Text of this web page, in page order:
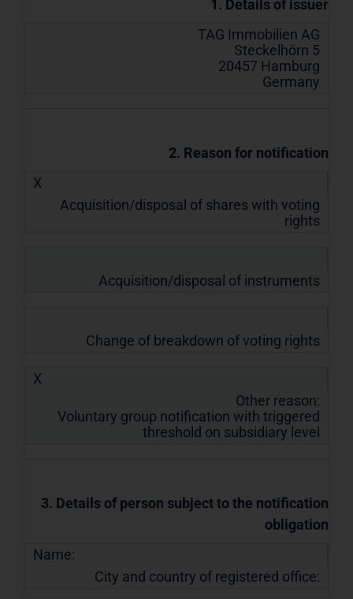
1. Details of issuer
TAG Immobilien AG
Steckelhörn 5
20457 Hamburg
Germany
2. Reason for notification
X
Acquisition/disposal of shares with voting
rights
Acquisition/disposal of instruments
Change of breakdown of voting rights
X
Other reason:
Voluntary group notification with triggered
threshold on subsidiary level
3. Details of person subject to the notification
obligation
Name:
City and country of registered office: